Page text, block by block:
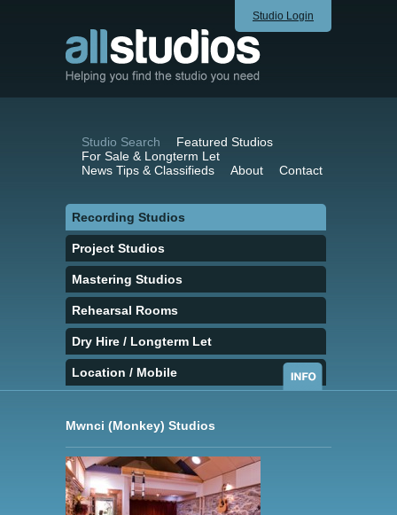
Studio Login
Studio Search
Featured Studios
For Sale & Longterm Let
News Tips & Classifieds
About Contact
Recording Studios
Project Studios
Mastering Studios
Rehearsal Rooms
Dry Hire / Longterm Let
Location / Mobile
Mwnci (Monkey) Studios